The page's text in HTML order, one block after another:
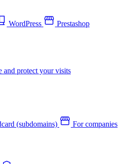
WordPress Prestashop
and protect your visits
(subdomains)
For companies